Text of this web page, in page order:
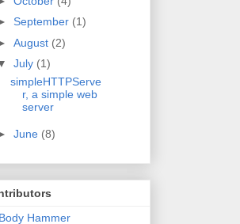
September (1)
August (2)
July (1)
simpleHTTPServe
r, a simple web
server
June (8)
Hammer